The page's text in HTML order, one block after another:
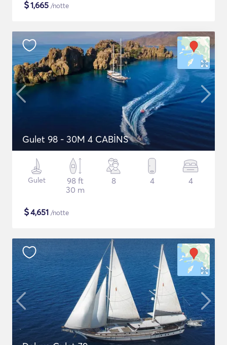
$1,665 /notte
Gulet 98 - 30M 4 CABİNS
Gulet
98 ft
30 m
8 4 4
$4,651 /notte